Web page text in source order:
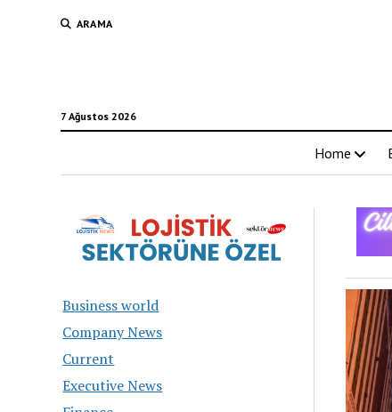
ARAMA
7 Ağustos 2026
Home
Business world
Company News
Current
Executive News